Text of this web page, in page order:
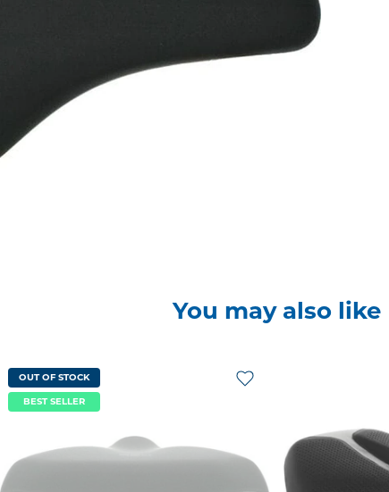
You may also like
OUT OF STOCK
BEST SELLER